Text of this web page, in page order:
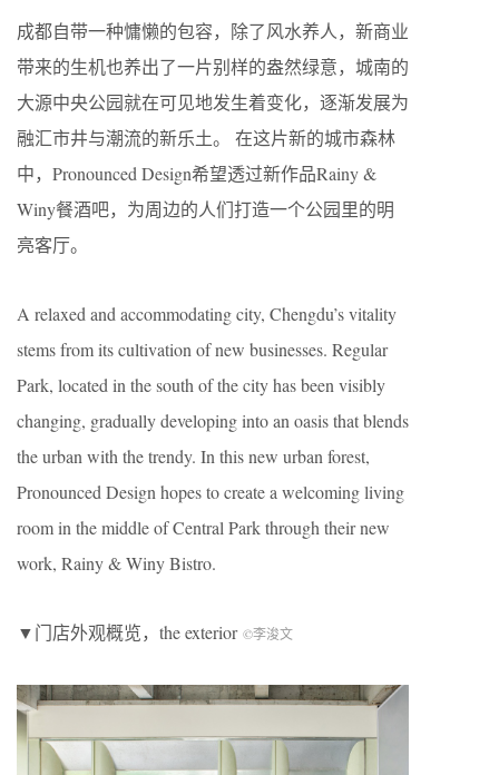
成都自带一种慵懒的包容，除了风水养人，新商业
带来的生机也养出了一片别样的盎然绿意，城南的
大源中央公园就在可见地发生着变化，逐渐发展为
融汇市井与潮流的新乐土。 在这片新的城市森林
中，Pronounced Design希望透过新作品Rainy &
Winy餐酒吧，为周边的人们打造一个公园里的明
亮客厅。
A relaxed and accommodating city, Chengdu’s vitality
stems from its cultivation of new businesses. Regular
Park, located in the south of the city has been visibly
changing, gradually developing into an oasis that blends
the urban with the trendy. In this new urban forest,
Pronounced Design hopes to create a welcoming living
room in the middle of Central Park through their new
work, Rainy & Winy Bistro.
▼门店外观概览，the exterior ©李浚文